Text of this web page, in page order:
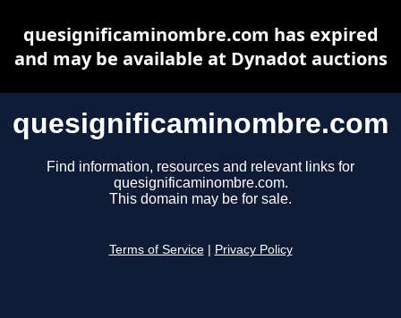
quesignificaminombre.com
Find information, resources and relevant links for
quesignificaminombre.com.
This domain may be for sale.
Terms of Service Privacy Policy
quesignificaminombre.com has expired
and may be available at Dynadot auctions